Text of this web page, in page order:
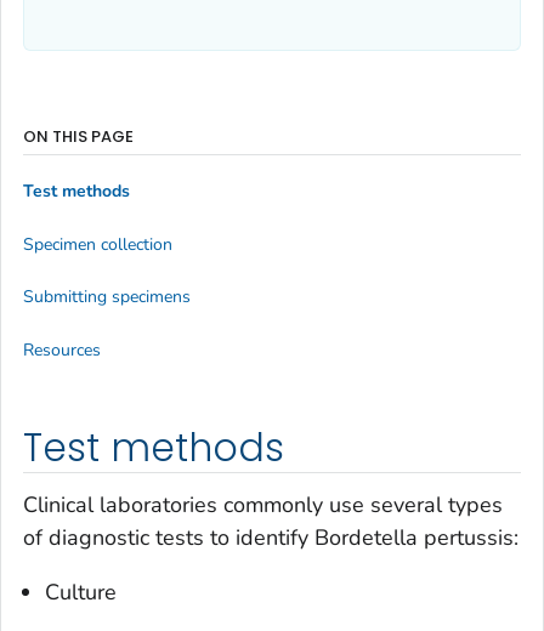
Test methods
Clinical laboratories commonly use several types
of diagnostic tests to identify Bordetella pertussis:
Culture
ON THIS PAGE
Test methods
Specimen collection
Submitting specimens
Resources